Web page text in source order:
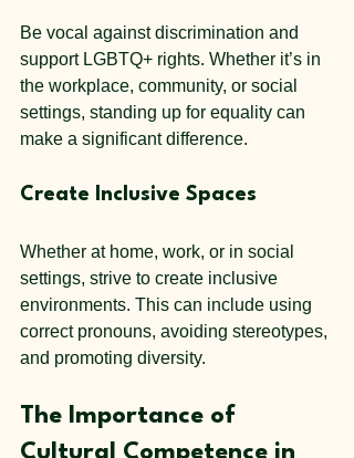
Be vocal against discrimination and
support LGBTQ+ rights. Whether it’s in
the workplace, community, or social
settings, standing up for equality can
make a significant difference.
Create Inclusive Spaces
Whether at home, work, or in social
settings, strive to create inclusive
environments. This can include using
correct pronouns, avoiding stereotypes,
and promoting diversity.
The Importance of
Cultural Competence in